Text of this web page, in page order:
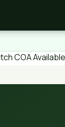
COA Available